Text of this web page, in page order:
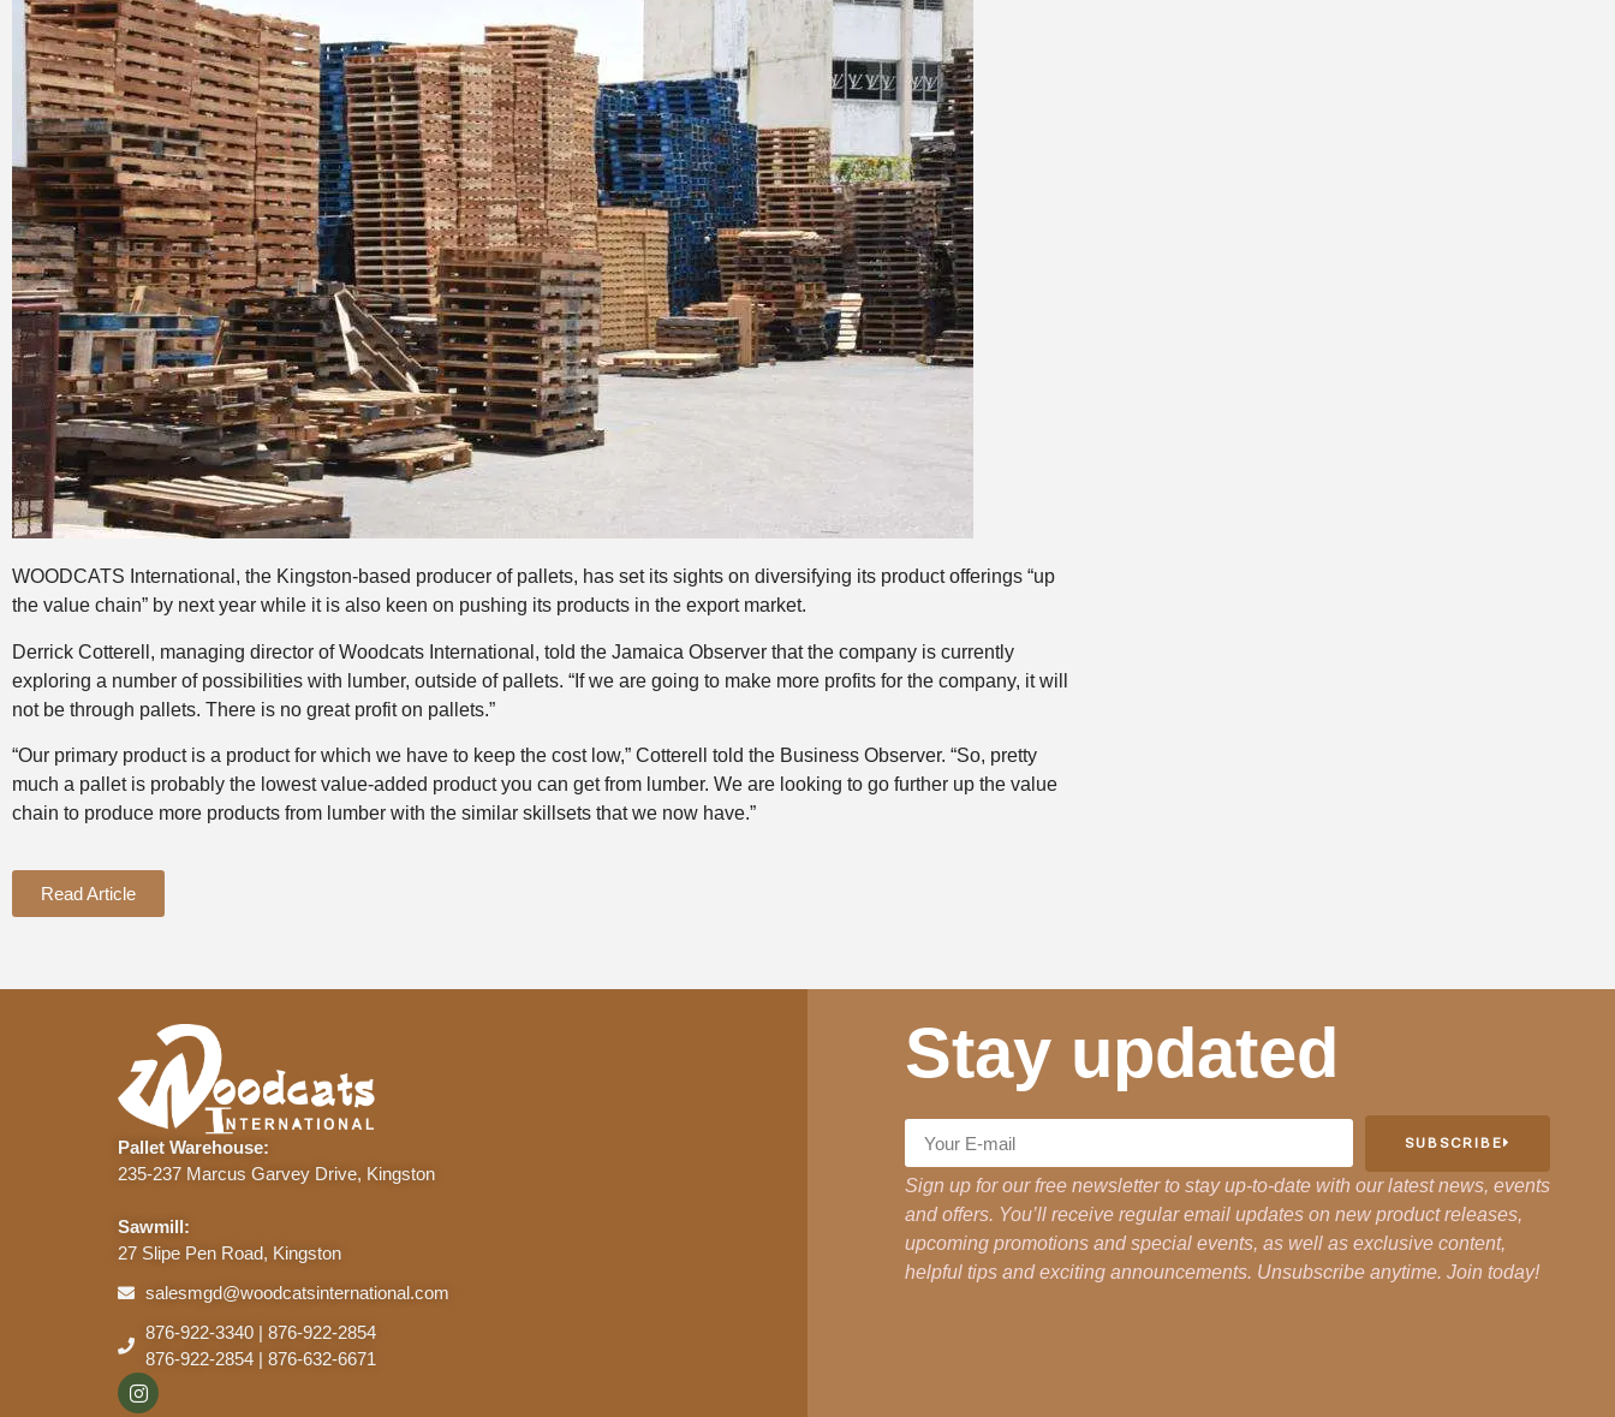
WOODCATS International, the Kingston-based producer of pallets, has set its sights on diversifying its product offerings “up
the value chain” by next year while it is also keen on pushing its products in the export market.
Derrick Cotterell, managing director of Woodcats International, told the Jamaica Observer that the company is currently
exploring a number of possibilities with lumber, outside of pallets. “If we are going to make more profits for the company, it will
not be through pallets. There is no great profit on pallets.”
“Our primary product is a product for which we have to keep the cost low,” Cotterell told the Business Observer. “So, pretty
much a pallet is probably the lowest value-added product you can get from lumber. We are looking to go further up the value
chain to produce more products from lumber with the similar skillsets that we now have.”
Read Article
Pallet Warehouse:
235-237 Marcus Garvey Drive, Kingston
Sawmill:
27 Slipe Pen Road, Kingston
salesmgd@woodcatsinternational.com
876-922-3340 | 876-922-2854
876-922-2854 | 876-632-6671
Stay updated
SUBSCRIBE
Sign up for our free newsletter to stay up-to-date with our latest news, events
and offers. You’ll receive regular email updates on new product releases,
upcoming promotions and special events, as well as exclusive content,
helpful tips and exciting announcements. Unsubscribe anytime. Join today!